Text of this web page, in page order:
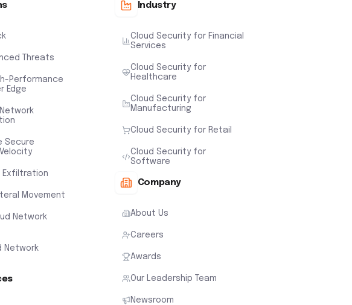
Threats
Performance
Edge
Secure
Exfiltration
Movement
Network
Network
Industry
Cloud Security for Financial
Services
Cloud Security for
Healthcare
Cloud Security for
Manufacturing
Cloud Security for Retail
Cloud Security for
Software
Company
About Us
Careers
Awards
Our Leadership Team
Newsroom